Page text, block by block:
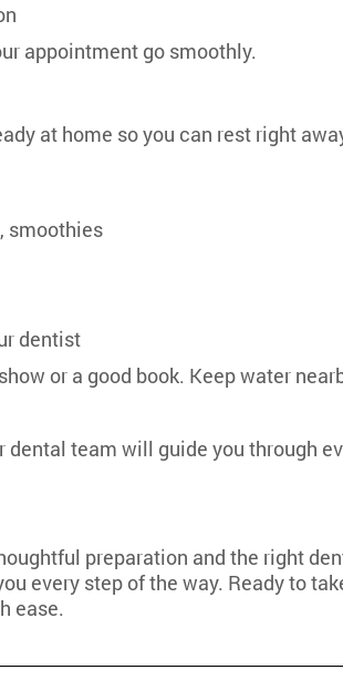
appointment go smoothly.
at home so you can rest right
smoothies
dentist
or a good book. Keep water
dental team will guide you through
preparation and the right
every step of the way. Ready to
ease.